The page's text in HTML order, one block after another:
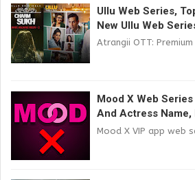
Ullu Web Series,
New Ullu Web
Atrangii OTT:
Mood X Web
And Actress
Mood X VIP app web